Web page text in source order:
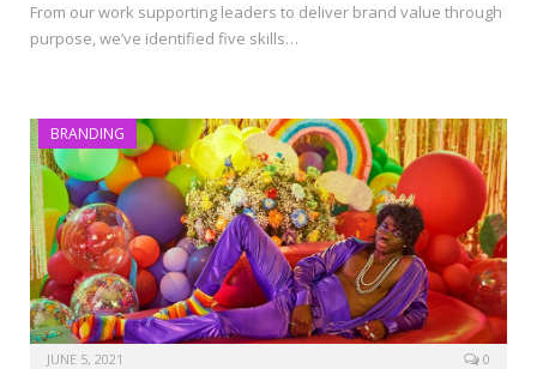
From our work supporting leaders to deliver brand value through
purpose, we’ve identified five skills…
BRANDING
JUNE 5, 2021 0